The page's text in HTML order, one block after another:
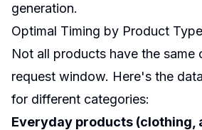
generation.
Optimal Timing by Product Type
Not all products have the same
request window. Here's the
for different categories:
Everyday products (clothing,